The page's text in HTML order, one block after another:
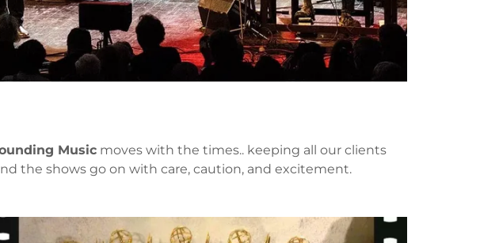
Music moves with the times.. keeping all our clients
the shows go on with care, caution, and excitement.